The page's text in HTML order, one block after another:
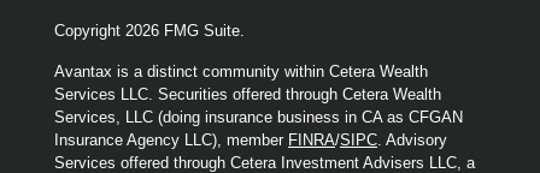
Copyright 2026 FMG Suite.
Avantax is a distinct community within Cetera Wealth
Services LLC. Securities offered through Cetera Wealth
Services, LLC (doing insurance business in CA as CFGAN
Insurance Agency LLC), member FINRA/SIPC . Advisory
Services offered through Cetera Investment Advisers LLC, a